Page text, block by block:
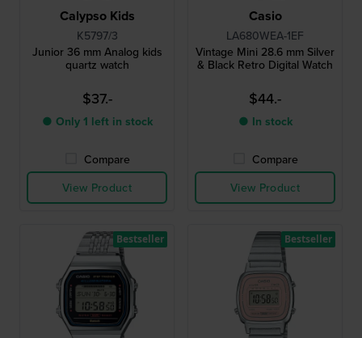
Calypso Kids
K5797/3
Junior 36 mm Analog kids
quartz watch
$37.-
● Only 1 left in stock
Compare
View Product
Casio
LA680WEA-1EF
Vintage Mini 28.6 mm Silver
& Black Retro Digital Watch
$44.-
● In stock
Compare
View Product
Bestseller Bestseller